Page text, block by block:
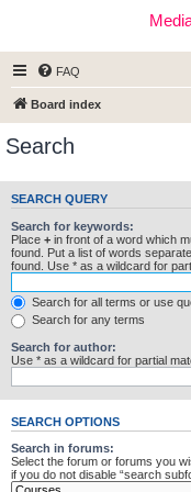
FAQ
Board index
Search
SEARCH QUERY
Search for keywords:
Place + in front of a word which
found. Put a list of words
found. Use * as a wildcard for
Search for all terms or use
Search for any terms
Search for author:
Use * as a wildcard for partial
SEARCH OPTIONS
Search in forums:
Select the forum or forums you
if you do not disable “search